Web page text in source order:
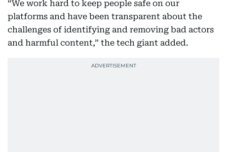
“We work hard to keep people safe on our
platforms and have been transparent about the
challenges of identifying and removing bad actors
and harmful content,” the tech giant added.